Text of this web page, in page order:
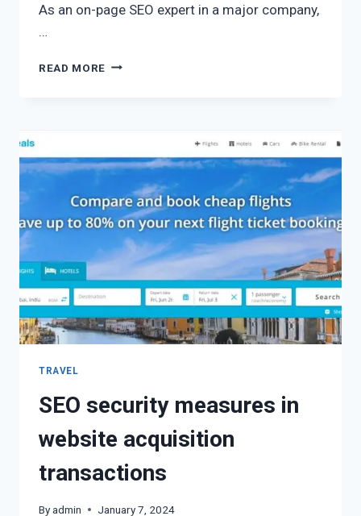
As an on-page SEO expert in a major company,
…
READ MORE
TRAVEL
SEO security measures in
website acquisition
transactions
Byadmin January 7, 2024